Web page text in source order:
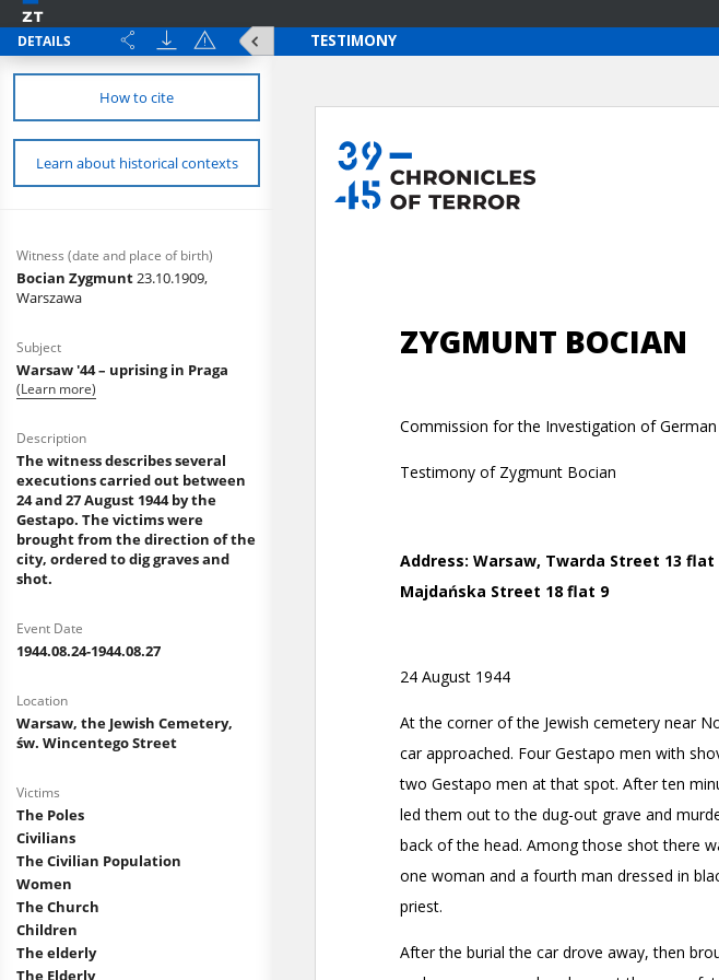
DETAILS
How to cite
Learn about historical contexts
Witness (date and place of birth)
Bocian Zygmunt23.10.1909,
Warszawa
Subject
Warsaw '44 – uprising in Praga
(Learn more)
Description
The witness describes several
executions carried out between
24 and 27 August 1944 by the
Gestapo. The victims were
brought from the direction of the
city, ordered to dig graves and
shot.
Event Date
1944.08.24-1944.08.27
Location
Warsaw, the Jewish Cemetery,
św. Wincentego Street
Victims
The Poles
Civilians
The Civilian Population
Women
The Church
Children
The elderly
The Elderly